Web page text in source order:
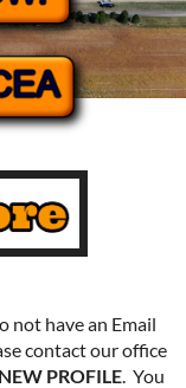
not have an Email
contact our office
PROFILE. You